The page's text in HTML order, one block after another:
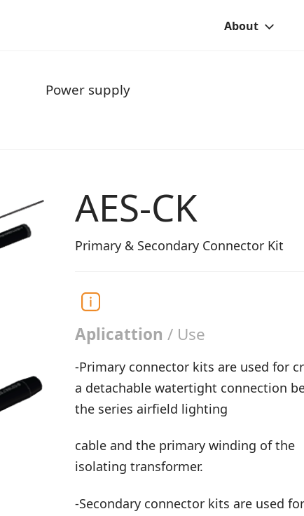
About
Power supply
AES-CK
Primary & Secondary Connector Kit
Aplicattion / Use
-Primary connector kits are used for
a detachable watertight connection
the series airfield lighting
cable and the primary winding of the
isolating transformer.
-Secondary connector kits are used for